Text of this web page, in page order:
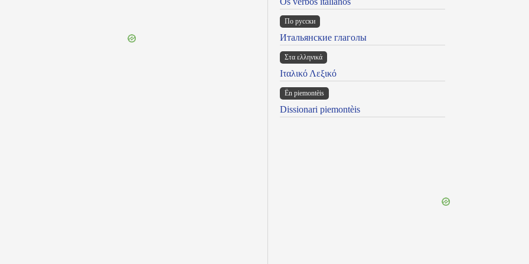
По русски
Итальянские глаголы
Στα ελληνικά
Ιταλικό Λεξικό
Ën piemontèis
Dissionari piemontèis